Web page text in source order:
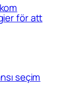
för att
seçim